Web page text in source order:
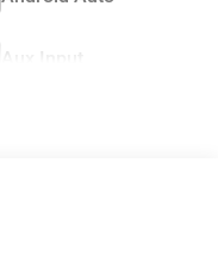
Aux Input